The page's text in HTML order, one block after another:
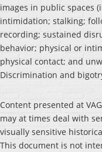
images in public spaces
intimidation; stalking;
recording; sustained
behavior; physical or
physical contact; and
Discrimination and
Content presented at
may at times deal with
visually sensitive
This document is not